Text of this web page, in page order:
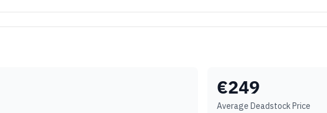
€249
Average Deadstock Price